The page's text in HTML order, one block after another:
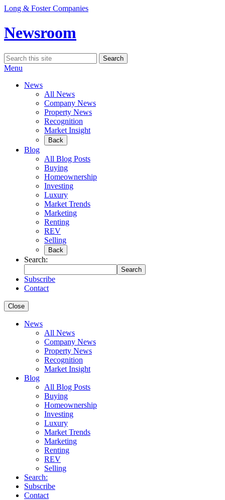
Skip
content
Long & Foster Companies
Newsroom
Search
for:
Search
Menu
News
All News
Company News
Property News
Recognition
Market Insight
Back
Blog
All Blog Posts
Buying
Homeownership
Investing
Luxury
Market Trends
Marketing
Renting
REV
Selling
Back
Search:
Search
Subscribe
Contact
Close
News
All News
Company News
Property News
Recognition
Market Insight
Blog
All Blog Posts
Buying
Homeownership
Investing
Luxury
Market Trends
Marketing
Renting
REV
Selling
Search:
Subscribe
Contact